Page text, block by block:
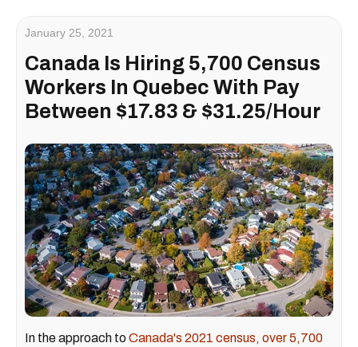
January 25, 2021
Canada Is Hiring 5,700 Census
Workers In Quebec With Pay
Between $17.83 & $31.25/Hour
In the approach toCanada's 2021 census, over 5,700